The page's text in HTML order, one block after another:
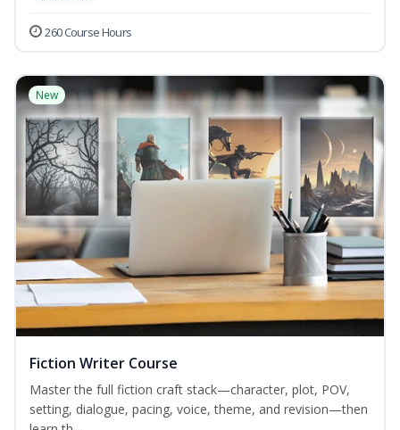
260 Course Hours
New
Fiction Writer Course
Master the full fiction craft stack—character, plot, POV,
setting, dialogue, pacing, voice, theme, and revision—then